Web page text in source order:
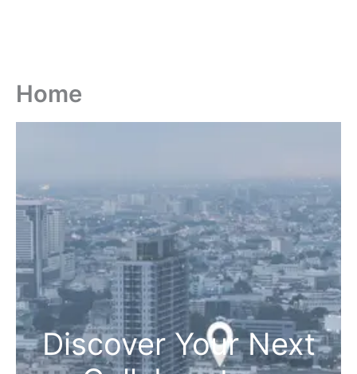
Home
Discover Your Next